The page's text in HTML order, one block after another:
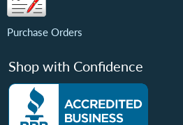
Purchase Orders
Shop with Confidence